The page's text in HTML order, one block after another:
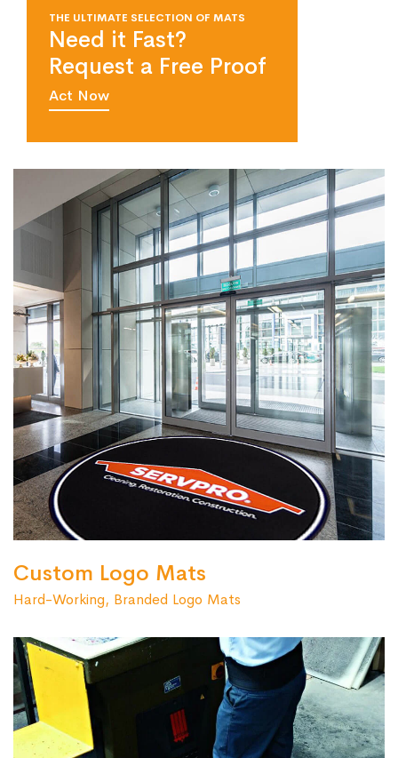
THE ULTIMATE SELECTION OF MATS
Need it Fast?
Request a Free Proof
Act Now
Custom Logo Mats
Hard-Working, Branded Logo Mats